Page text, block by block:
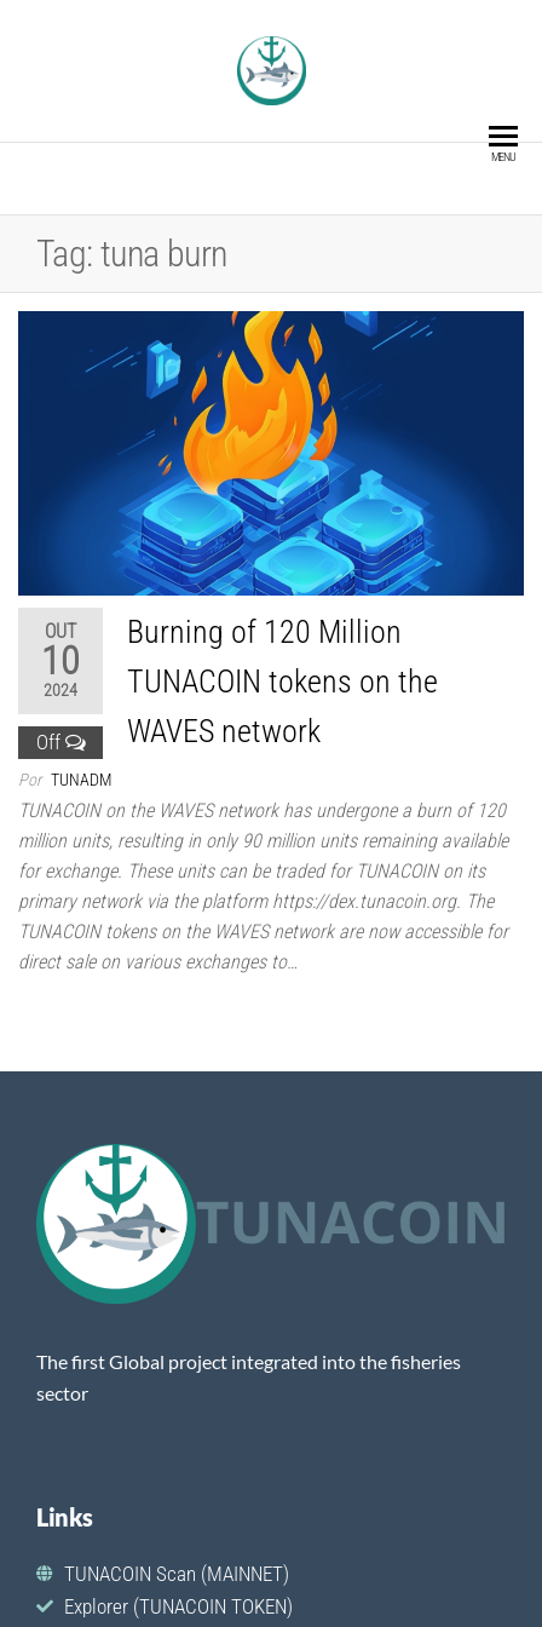
Fishing Industry
MENU
Tag: tuna burn
OUT
10
2024
Off
Burning of 120 Million
TUNACOIN tokens on the
WAVES network
Por TUNADM
TUNACOIN on the WAVES network has undergone a burn of 120
million units, resulting in only 90 million units remaining available
for exchange. These units can be traded for TUNACOIN on its
primary network via the platform https://dex.tunacoin.org. The
TUNACOIN tokens on the WAVES network are now accessible for
direct sale on various exchanges to…
The first Global project integrated into the fisheries
sector
Links
TUNACOIN Scan (MAINNET)
Explorer (TUNACOIN TOKEN)